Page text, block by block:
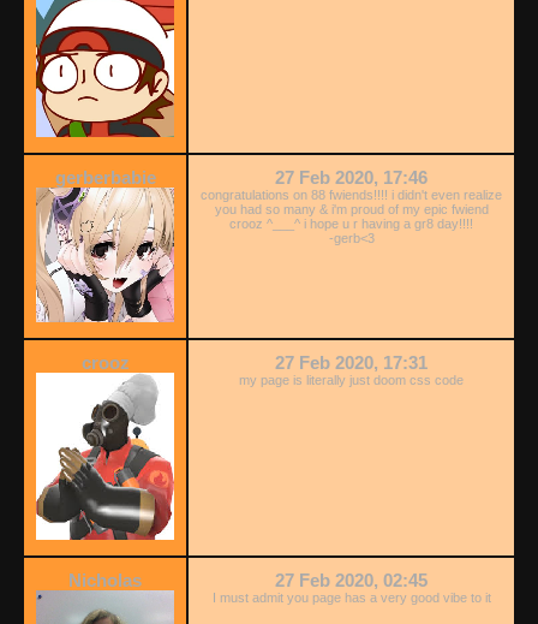
gerberbabie 27 Feb 2020, 17:46
congratulations on 88 fwiends!!!! i didn't even realize
you had so many & i'm proud of my epic fwiend
crooz ^___^ i hope u r having a gr8 day!!!!
-gerb<3
crooz 27 Feb 2020, 17:31
my page is literally just doom css code
Nicholas 27 Feb 2020, 02:45
I must admit you page has a very good vibe to it